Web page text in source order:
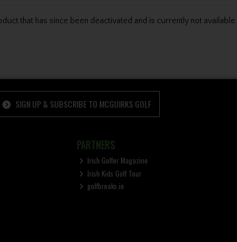
that has since been deactivated and is currently not available.
SIGN UP & SUBSCRIBE TO MCGUIRKS GOLF
PARTNERS
Irish Golfer Magazine
Irish Kids Golf Tour
golfbreaks.ie